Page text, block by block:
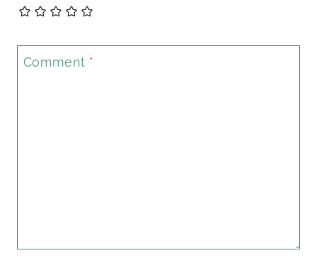
Comment *